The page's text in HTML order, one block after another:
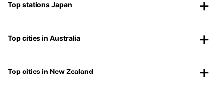
Top stations Japan
Top cities in Australia
Top cities in New Zealand